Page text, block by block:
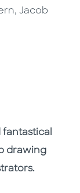
Jacob
drawing